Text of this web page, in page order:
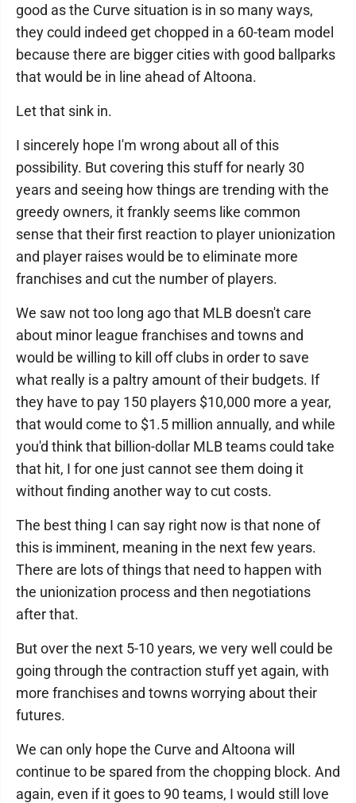
good as the Curve situation is in so many ways,
they could indeed get chopped in a 60-team model
because there are bigger cities with good ballparks
that would be in line ahead of Altoona.
Let that sink in.
I sincerely hope I'm wrong about all of this
possibility. But covering this stuff for nearly 30
years and seeing how things are trending with the
greedy owners, it frankly seems like common
sense that their first reaction to player unionization
and player raises would be to eliminate more
franchises and cut the number of players.
We saw not too long ago that MLB doesn't care
about minor league franchises and towns and
would be willing to kill off clubs in order to save
what really is a paltry amount of their budgets. If
they have to pay 150 players $10,000 more a year,
that would come to $1.5 million annually, and while
you'd think that billion-dollar MLB teams could take
that hit, I for one just cannot see them doing it
without finding another way to cut costs.
The best thing I can say right now is that none of
this is imminent, meaning in the next few years.
There are lots of things that need to happen with
the unionization process and then negotiations
after that.
But over the next 5-10 years, we very well could be
going through the contraction stuff yet again, with
more franchises and towns worrying about their
futures.
We can only hope the Curve and Altoona will
continue to be spared from the chopping block. And
again, even if it goes to 90 teams, I would still love